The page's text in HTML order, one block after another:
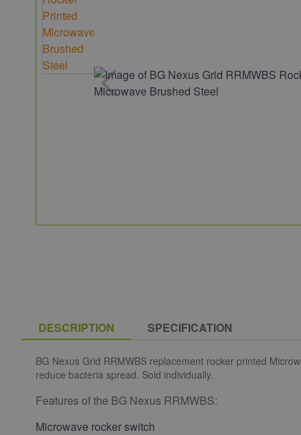
DESCRIPTION SPECIFICATION
BG Nexus Grid RRMWBS replacement rocker printed
reduce bacteria spread. Sold individually.
Features of the BG Nexus RRMWBS:
Microwave rocker switch